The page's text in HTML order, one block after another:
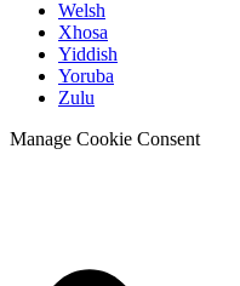
Welsh
Xhosa
Yiddish
Yoruba
Zulu
Manage Cookie Consent